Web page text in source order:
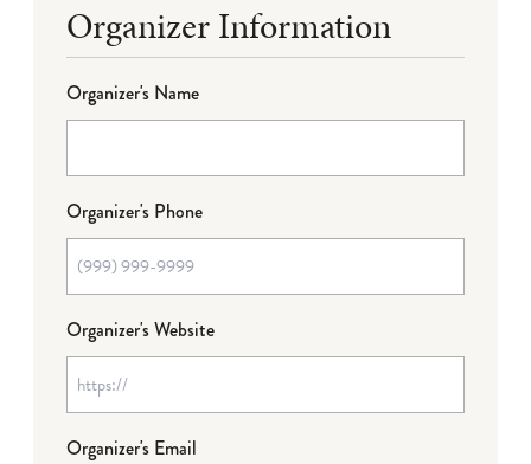
Organizer Information
Organizer's Name
Organizer's Phone
Organizer's Website
Organizer's Email